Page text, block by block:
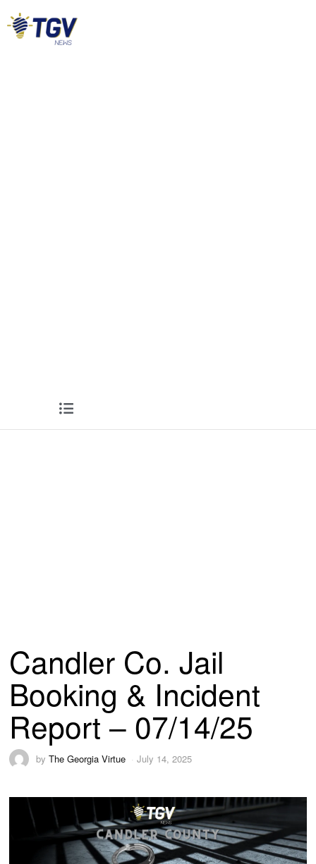
Candler Co. Jail
Booking & Incident
Report – 07/14/25
byThe Georgia Virtue July 14, 2025